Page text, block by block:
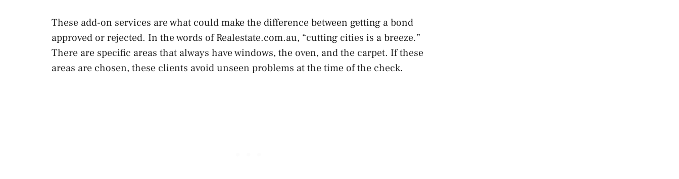
These add-on services are what could make the difference between getting a bond
approved or rejected. In the words of Realestate.com.au, “cutting cities is a breeze.”
There are specific areas that always have windows, the oven, and the carpet. If these
areas are chosen, these clients avoid unseen problems at the time of the check.